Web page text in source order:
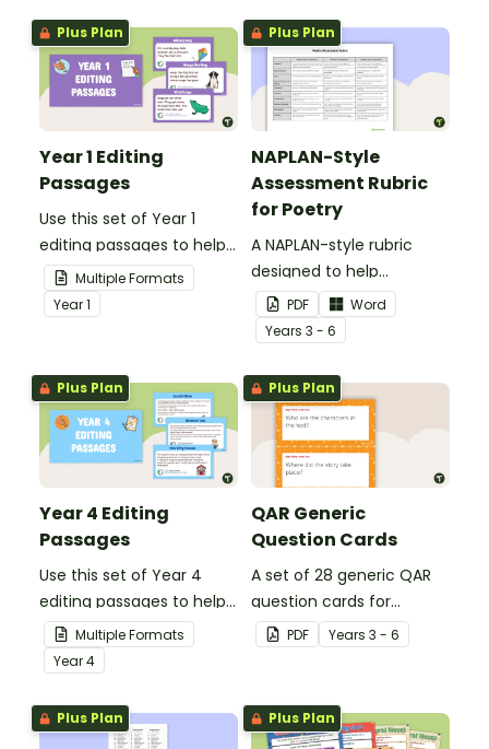
Plus Plan
Year 1 Editing
Passages
Use this set of Year 1
editing passages to help
your students
demonstrate their
spelling, punctuation and
Multiple Formats
Year1
Plus Plan
NAPLAN-Style
Assessment Rubric
for Poetry
A NAPLAN-style rubric
designed to help
teachers to assess
student's poetry.
PDF
Word
Years 3 - 6
Plus Plan
Year 4 Editing
Passages
Use this set of Year 4
editing passages to help
your students
demonstrate their
spelling, punctuation and
grammar knowledge.
Multiple Formats
Year4
Plus Plan
QAR Generic
Question Cards
A set of 28 generic QAR
question cards for
students to use as a
comprehension task
PDF Years 3 - 6
Plus Plan Plus Plan